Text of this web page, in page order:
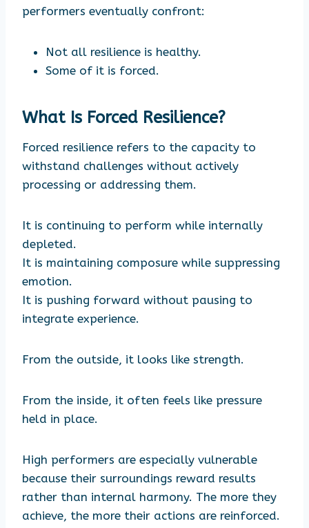
performers eventually confront:
Not all resilience is healthy.
Some of it is forced.
What Is Forced Resilience?
Forced resilience refers to the capacity to
withstand challenges without actively
processing or addressing them.
It is continuing to perform while internally
depleted.
It is maintaining composure while suppressing
emotion.
It is pushing forward without pausing to
integrate experience.
From the outside, it looks like strength.
From the inside, it often feels like pressure
held in place.
High performers are especially vulnerable
because their surroundings reward results
rather than internal harmony. The more they
achieve, the more their actions are reinforced.